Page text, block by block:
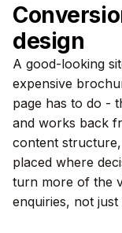
design
A good-looking
expensive
page has to do -
and works back
content
placed where
turn more of the
enquiries, not